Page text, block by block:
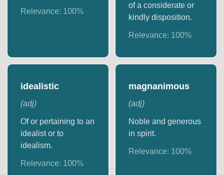
Relevance: 100%
of a considerate or
kindly disposition.
Relevance: 100%
idealistic
(adj)
Of or pertaining to an
idealist or to
idealism.
Relevance: 100%
magnanimous
(adj)
Noble and generous
in spirit.
Relevance: 100%